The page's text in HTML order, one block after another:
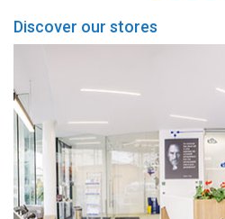
Discover our stores